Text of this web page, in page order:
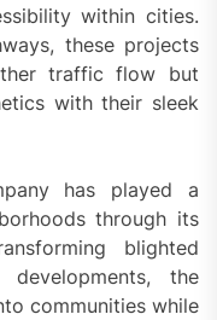
within cities.
these projects
traffic flow but
with their sleek
has played a
through its
blighted
the
communities while